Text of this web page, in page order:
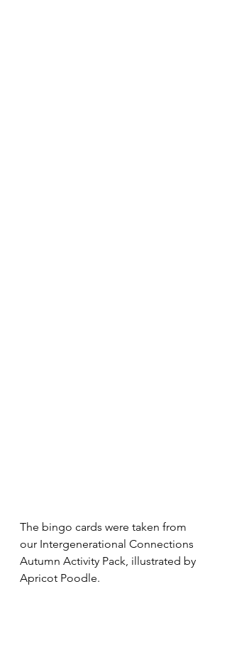
The bingo cards were taken from
our Intergenerational Connections
Autumn Activity Pack, illustrated by
Apricot Poodle.